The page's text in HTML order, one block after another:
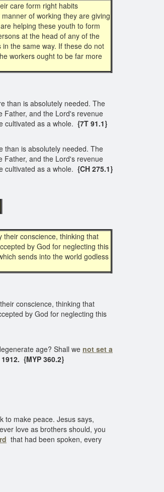
care form right habits
of working they are giving
helping these youth to form
at the head of any of the
the same way. If these do not
workers ought to be far more
than is absolutely needed. The
Father, and the Lord's revenue
cultivated as a whole. {7T 91.1}
than is absolutely needed. The
Father, and the Lord's revenue
cultivated as a whole. {CH 275.1}
their conscience, thinking that
by God for neglecting this
sends into the world godless
conscience, thinking that
by God for neglecting this
age? Shall we not set a
{MYP 360.2}
to make peace. Jesus says,
love as brothers should, you
that had been spoken, every